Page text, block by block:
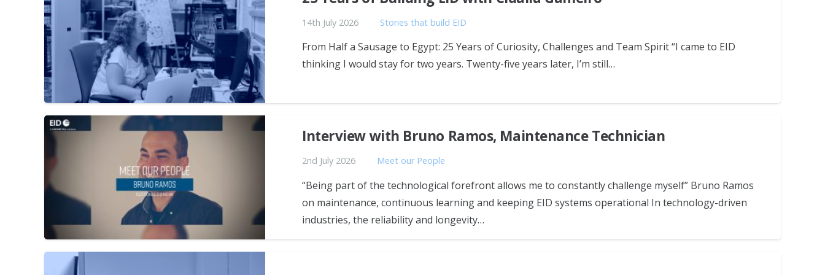
14th July 2026 Stories that build EID
From Half a Sausage to Egypt: 25 Years of Curiosity, Challenges and Team Spirit “I came to EID
thinking I would stay for two years. Twenty-five years later, I’m still…
Interview with Bruno Ramos, Maintenance Technician
2nd July 2026 Meet our People
“Being part of the technological forefront allows me to constantly challenge myself” Bruno Ramos
on maintenance, continuous learning and keeping EID systems operational In technology-driven
industries, the reliability and longevity…